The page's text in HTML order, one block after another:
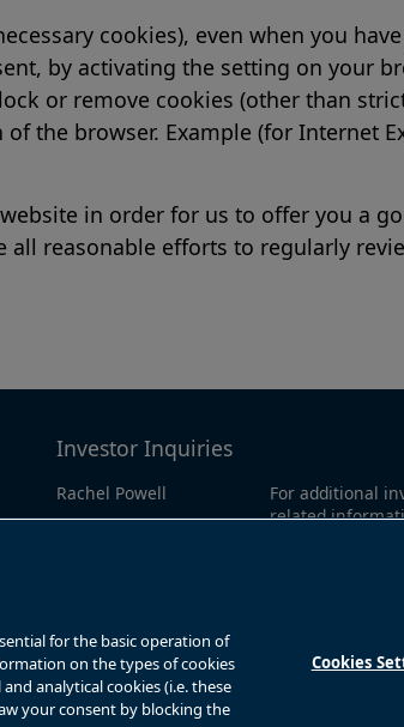
cookies), even when you
by activating the setting on your
or remove cookies (other than
the browser. Example (for Internet
in order for us to offer you a
reasonable efforts to regularly
Investor Inquiries
Rachel Powell
For additional
related
for the basic operation of
on the types of cookies
analytical cookies (i.e. these
your consent by blocking the
Cookies